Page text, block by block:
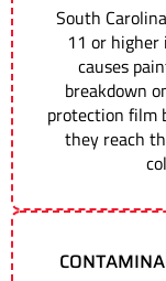
South
11 or
causes
breakdown
protection film
they reach